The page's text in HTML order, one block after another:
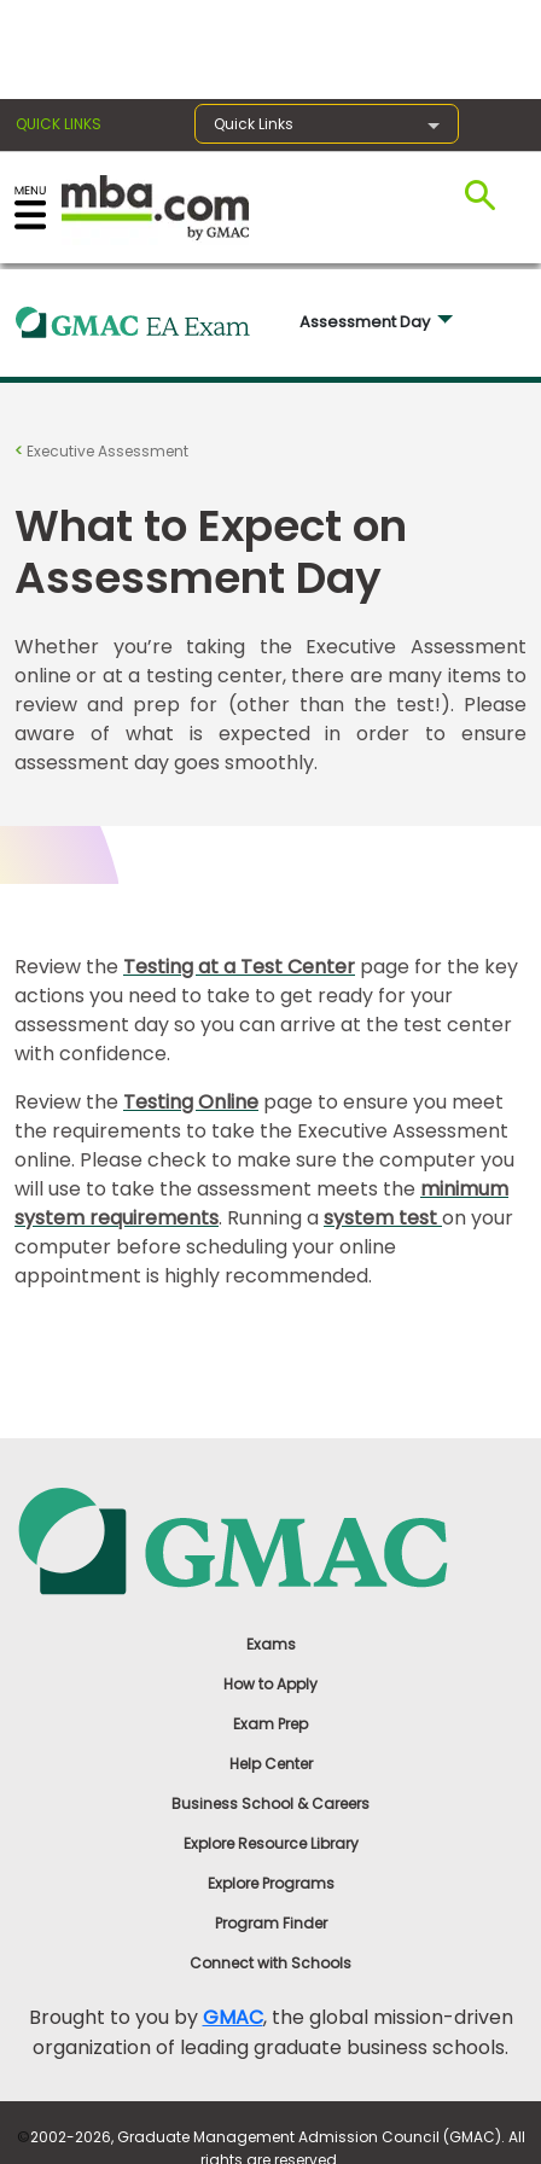
QUICK LINKS Quick Links
Exams
Exam
Prep
Prepare
School
School
&
Careers
Programs
with
Schools
to
Apply
Help
Center
Assessment Day
Executive Assessment
What to Expect on
Assessment Day
Whether you’re taking the Executive Assessment
online or at a testing center, there are many items to
review and prep for (other than the test!). Please
aware of what is expected in order to ensure
assessment day goes smoothly.
Review the Testing at a Test Center page for the key
actions you need to take to get ready for your
assessment day so you can arrive at the test center
with confidence.
Review the Testing Online page to ensure you meet
the requirements to take the Executive Assessment
online. Please check to make sure the computer you
will use to take the assessment meets the minimum
system requirements. Running asystem teston your
computer before scheduling your online
appointment is highly recommended.
Exams
How to Apply
Exam Prep
Help Center
Business School & Careers
Explore Resource Library
Explore Programs
Program Finder
Connect with Schools
Brought to you byGMAC, the global mission-driven
organization of leading graduate business schools.
©2002-2026, Graduate Management Admission Council (GMAC). All